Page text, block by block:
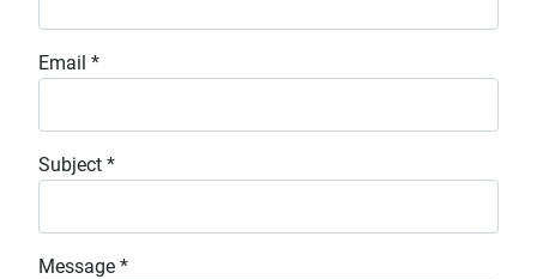
Email *
Subject *
Message *